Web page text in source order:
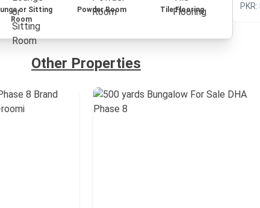
or Sitting
Room
Powder Room Tile Flooring
PKR:
Other Properties